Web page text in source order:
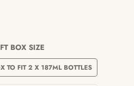
BOX SIZE
TO FIT 2 X 187ML BOTTLES